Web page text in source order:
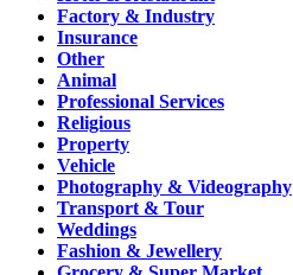
Factory & Industry
Insurance
Other
Animal
Professional Services
Religious
Property
Vehicle
Photography & Videography
Transport & Tour
Weddings
Fashion & Jewellery